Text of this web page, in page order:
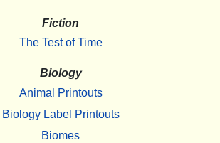
Fiction
The Test of Time
Biology
Animal Printouts
Biology Label Printouts
Biomes